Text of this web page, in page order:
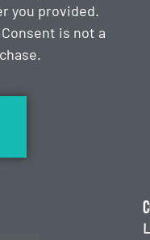
you provided.
is not a